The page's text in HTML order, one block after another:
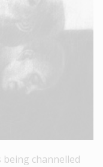
channelled